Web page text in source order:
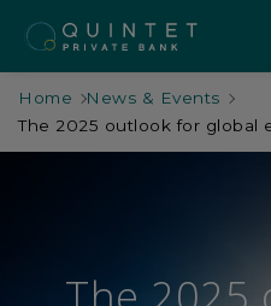
Home
News & Events
The 2025 outlook for global